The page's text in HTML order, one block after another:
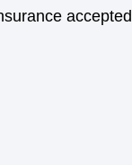
accepted